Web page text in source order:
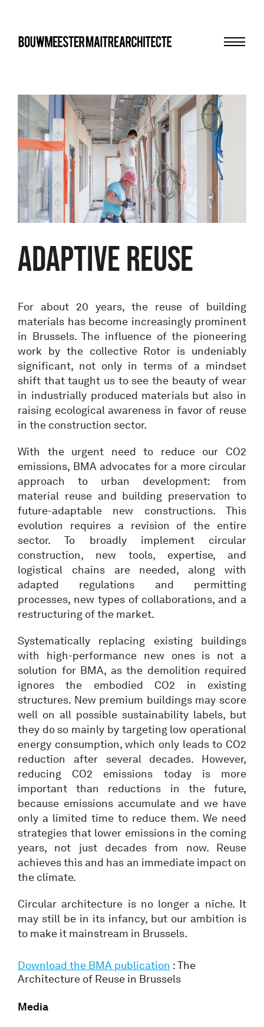
bma
Adaptive Reuse
For about 20 years, the reuse of building
materials has become increasingly prominent
in Brussels. The influence of the pioneering
work by the collective Rotor is undeniably
significant, not only in terms of a mindset
shift that taught us to see the beauty of wear
in industrially produced materials but also in
raising ecological awareness in favor of reuse
in the construction sector.
With the urgent need to reduce our CO2
emissions, BMA advocates for a more circular
approach to urban development: from
material reuse and building preservation to
future-adaptable new constructions. This
evolution requires a revision of the entire
sector. To broadly implement circular
construction, new tools, expertise, and
logistical chains are needed, along with
adapted regulations and permitting
processes, new types of collaborations, and a
restructuring of the market.
Systematically replacing existing buildings
with high-performance new ones is not a
solution for BMA, as the demolition required
ignores the embodied CO2 in existing
structures. New premium buildings may score
well on all possible sustainability labels, but
they do so mainly by targeting low operational
energy consumption, which only leads to CO2
reduction after several decades. However,
reducing CO2 emissions today is more
important than reductions in the future,
because emissions accumulate and we have
only a limited time to reduce them. We need
strategies that lower emissions in the coming
years, not just decades from now. Reuse
achieves this and has an immediate impact on
the climate.
Circular architecture is no longer a niche. It
may still be in its infancy, but our ambition is
to make it mainstream in Brussels.
Download the BMA publication : The
Architecture of Reuse in Brussels
Media